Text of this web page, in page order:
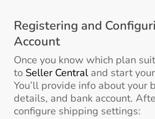
Registering and
Account
Once you know which plan
to Seller Centraland start
You’ll provide info about your
details, and bank account.
configure shipping settings: